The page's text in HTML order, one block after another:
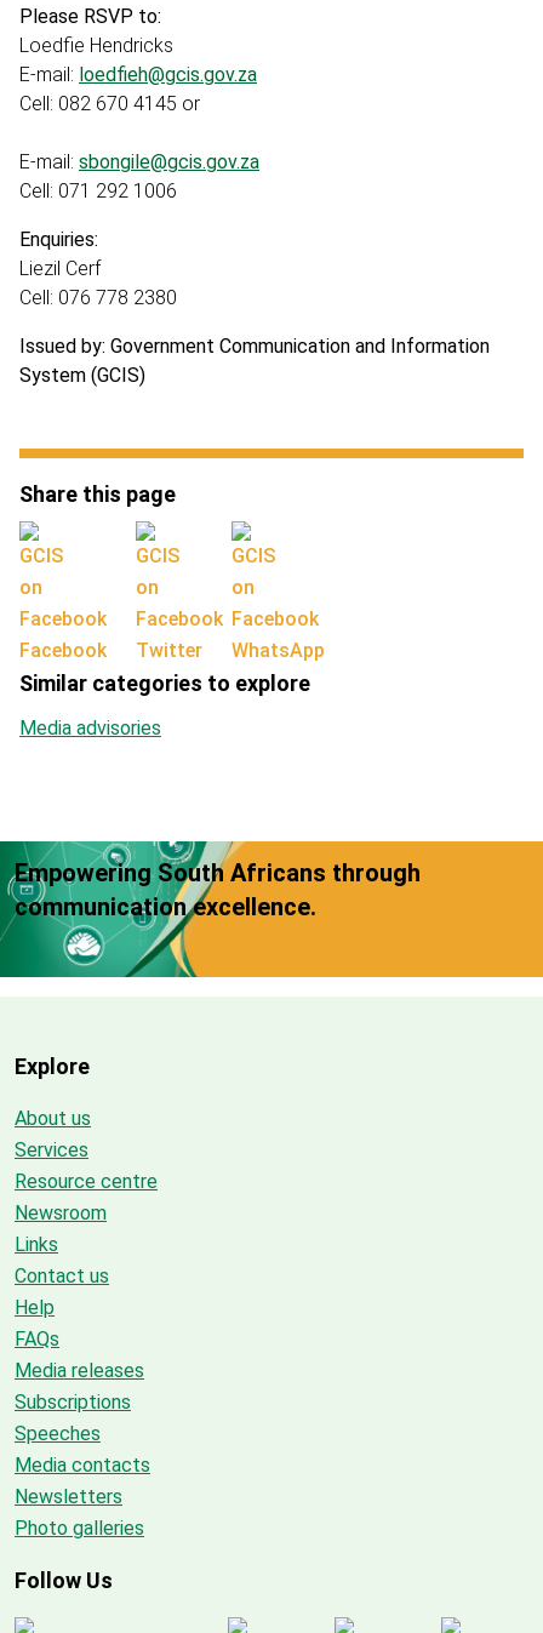
Please RSVP to:
Loedfie Hendricks
E-mail: loedfieh@gcis.gov.za
Cell: 082 670 4145 or
E-mail: sbongile@gcis.gov.za
Cell: 071 292 1006
Enquiries:
Liezil Cerf
Cell: 076 778 2380
Issued by: Government Communication and Information
System (GCIS)
Share this page
Facebook Twitter WhatsApp
Similar categories to explore
Media advisories
Empowering South Africans through
communication excellence.
Explore
About us
Services
Resource centre
Newsroom
Links
Contact us
Help
FAQs
Media releases
Subscriptions
Speeches
Media contacts
Newsletters
Photo galleries
Follow Us